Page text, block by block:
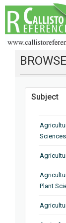
Subject
Sciences
Plant